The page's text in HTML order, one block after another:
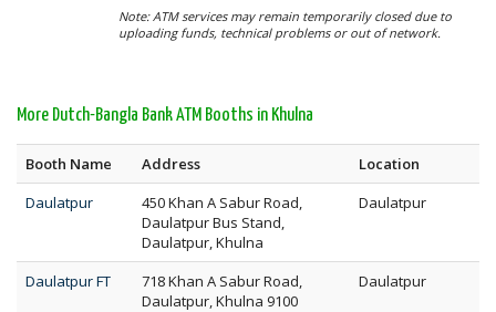
Note: ATM services may remain temporarily closed due to
uploading funds, technical problems or out of network.
More Dutch-Bangla Bank ATM Booths in Khulna
Booth Name Address
Location
Daulatpur
450 Khan A Sabur Road,
Daulatpur Bus Stand,
Daulatpur, Khulna
Daulatpur
Daulatpur FT
718 Khan A Sabur Road,
Daulatpur, Khulna 9100
Daulatpur